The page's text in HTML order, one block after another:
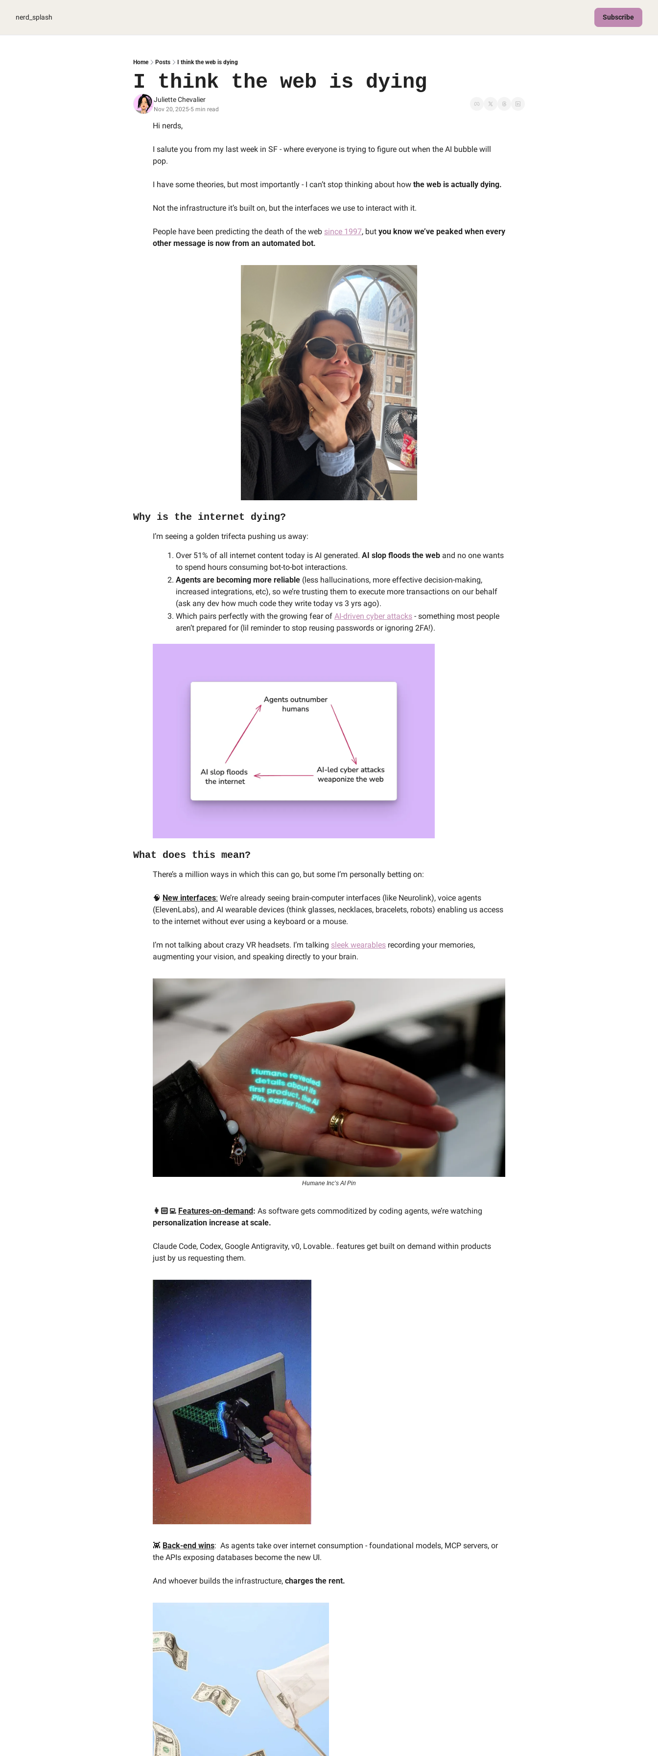
nerd_splash Subscribe
Home Posts I think the web is dying
I think the web is dying
Juliette Chevalier
Nov 20, 2025•5 min read
Hi nerds,
I salute you from my last week in SF - where everyone is trying to figure out when the AI bubble will
pop.
I have some theories, but most importantly - I can’t stop thinking about how the web is actually dying.
Not the infrastructure it’s built on, but the interfaces we use to interact with it.
People have been predicting the death of the web since 1997, but you know we’ve peaked when every
other message is now from an automated bot.
Why is the internet dying?
I’m seeing a golden trifecta pushing us away:
Over 51% of all internet content today is AI generated. AI slop floods the web and no one wants
to spend hours consuming bot-to-bot interactions.
Agents are becoming more reliable (less hallucinations, more effective decision-making,
increased integrations, etc), so we’re trusting them to execute more transactions on our behalf
(ask any dev how much code they write today vs 3 yrs ago).
Which pairs perfectly with the growing fear of AI‑driven cyber attacks - something most people
aren’t prepared for (lil reminder to stop reusing passwords or ignoring 2FA!).
What does this mean?
There’s a million ways in which this can go, but some I’m personally betting on:
🧠 New interfaces: We’re already seeing brain-computer interfaces (like Neurolink), voice agents
(ElevenLabs), and AI wearable devices (think glasses, necklaces, bracelets, robots) enabling us access
to the internet without ever using a keyboard or a mouse.
I’m not talking about crazy VR headsets. I’m talking sleek wearables recording your memories,
augmenting your vision, and speaking directly to your brain.
Humane Inc’s AI Pin
👩🏻‍💻 Features-on-demand:
personalization increase at scale.
Claude Code, Codex, Google Antigravity, v0, Lovable.. features get built on demand within products
just by us requesting them.
👾 Back-end wins:  As agents take over internet consumption - foundational models, MCP servers, or
the APIs exposing databases become the new UI.
And whoever builds the infrastructure, charges the rent.